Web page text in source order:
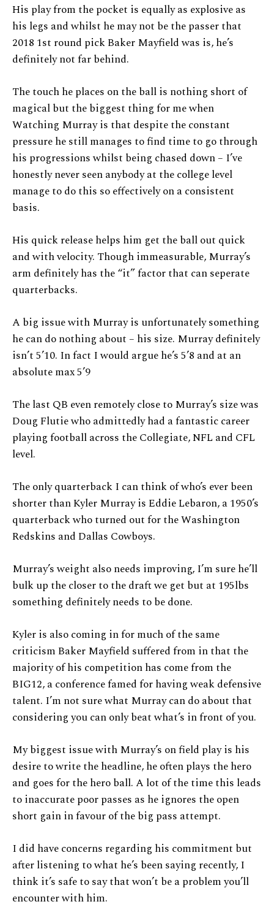
His play from the pocket is equally as explosive as
his legs and whilst he may not be the passer that
2018 1st round pick Baker Mayfield was is, he’s
definitely not far behind.
The touch he places on the ball is nothing short of
magical but the biggest thing for me when
Watching Murray is that despite the constant
pressure he still manages to find time to go through
his progressions whilst being chased down – I’ve
honestly never seen anybody at the college level
manage to do this so effectively on a consistent
basis.
His quick release helps him get the ball out quick
and with velocity. Though immeasurable, Murray’s
arm definitely has the “it” factor that can seperate
quarterbacks.
A big issue with Murray is unfortunately something
he can do nothing about – his size. Murray definitely
isn’t 5’10. In fact I would argue he’s 5’8 and at an
absolute max 5’9
The last QB even remotely close to Murray’s size was
Doug Flutie who admittedly had a fantastic career
playing football across the Collegiate, NFL and CFL
level.
The only quarterback I can think of who’s ever been
shorter than Kyler Murray is Eddie Lebaron, a 1950’s
quarterback who turned out for the Washington
Redskins and Dallas Cowboys.
Murray’s weight also needs improving, I’m sure he’ll
bulk up the closer to the draft we get but at 195lbs
something definitely needs to be done.
Kyler is also coming in for much of the same
criticism Baker Mayfield suffered from in that the
majority of his competition has come from the
BIG12, a conference famed for having weak defensive
talent. I’m not sure what Murray can do about that
considering you can only beat what’s in front of you.
My biggest issue with Murray’s on field play is his
desire to write the headline, he often plays the hero
and goes for the hero ball. A lot of the time this leads
to inaccurate poor passes as he ignores the open
short gain in favour of the big pass attempt.
I did have concerns regarding his commitment but
after listening to what he’s been saying recently, I
think it’s safe to say that won’t be a problem you’ll
encounter with him.